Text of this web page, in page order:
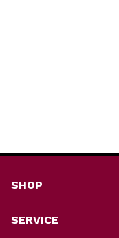
SHOP
SERVICE